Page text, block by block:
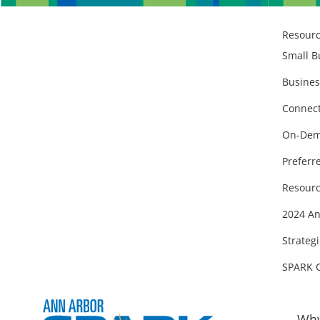
Small
On-
2024
SPARK